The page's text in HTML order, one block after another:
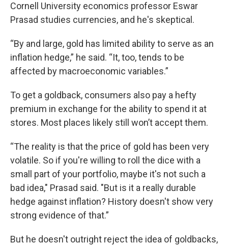
Cornell University economics professor Eswar
Prasad studies currencies, and he's skeptical.
“By and large, gold has limited ability to serve as an
inflation hedge,” he said. “It, too, tends to be
affected by macroeconomic variables.”
To get a goldback, consumers also pay a hefty
premium in exchange for the ability to spend it at
stores. Most places likely still won’t accept them.
“The reality is that the price of gold has been very
volatile. So if you're willing to roll the dice with a
small part of your portfolio, maybe it's not such a
bad idea," Prasad said. "But is it a really durable
hedge against inflation? History doesn't show very
strong evidence of that.”
But he doesn't outright reject the idea of goldbacks,